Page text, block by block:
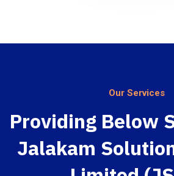
Our Services
Providing Below
Jalakam